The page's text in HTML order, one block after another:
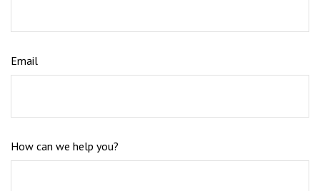
Email
How can we help you?